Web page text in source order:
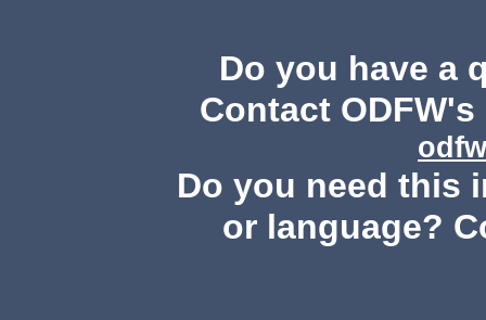
Do you have a
Contact
Do you need this
or language?